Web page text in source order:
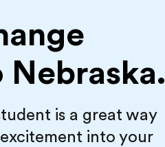
Nebraska.
is a great way
into your